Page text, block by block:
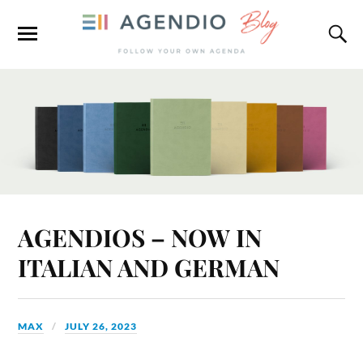
AGENDIOS – NOW IN
ITALIAN AND GERMAN
MAX JULY 26, 2023